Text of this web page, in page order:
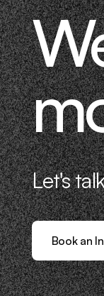
Let's
Book an